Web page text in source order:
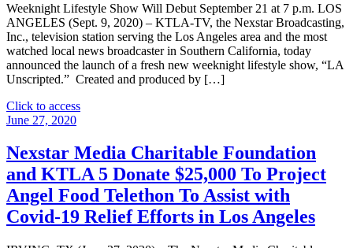
Donate
$5,000
to
Los
Angeles
Urban
Weeknight Lifestyle Show Will Debut September 21 at 7 p.m. LOS
ANGELES (Sept. 9, 2020) – KTLA-TV, the Nexstar Broadcasting,
Inc., television station serving the Los Angeles area and the most
watched local news broadcaster in Southern California, today
announced the launch of a fresh new weeknight lifestyle show, “LA
Unscripted.” Created and produced by […]
Click to access"KTLA
LA
Unscripted,
Fall
2020"
June 27, 2020
Nexstar Media Charitable Foundation
and KTLA 5 Donate $25,000 To Project
Angel Food Telethon To Assist with
Covid-19 Relief Efforts in Los Angeles